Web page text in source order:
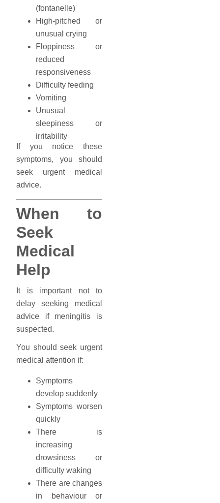
(fontanelle)
High-pitched or
unusual crying
Floppiness or
reduced
responsiveness
Difficulty feeding
Vomiting
Unusual
sleepiness or
irritability
If you notice these
symptoms, you should
seek urgent medical
advice.
When to
Seek
Medical
Help
It is important not to
delay seeking medical
advice if meningitis is
suspected.
You should seek urgent
medical attention if:
Symptoms
develop suddenly
Symptoms worsen
quickly
There is
increasing
drowsiness or
difficulty waking
There are changes
in behaviour or